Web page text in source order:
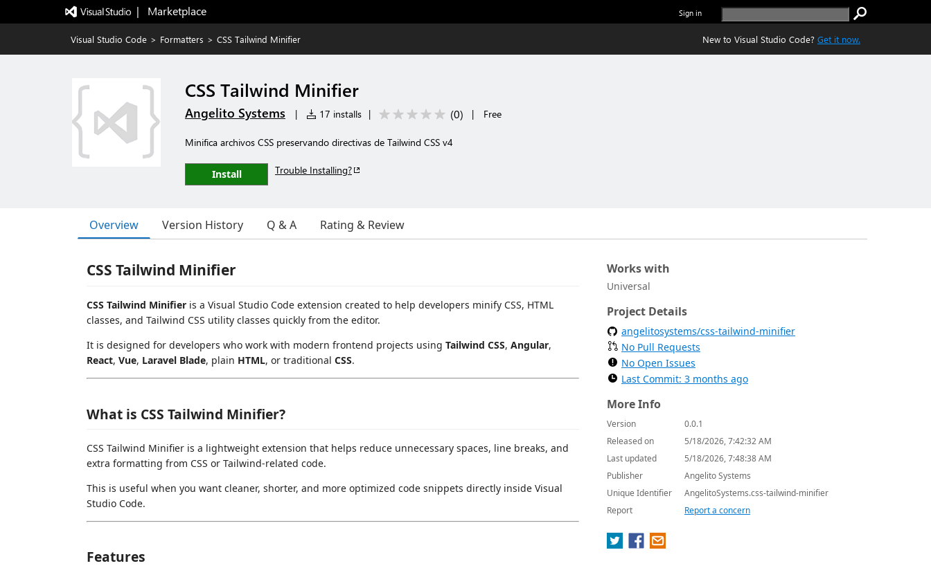
|   Marketplace Sign in
Visual Studio Code > Formatters > CSS Tailwind Minifier New to Visual Studio Code? Get it now.
CSS Tailwind Minifier
Angelito Systems | 17 installs | (0) | Free
Minifica archivos CSS preservando directivas de Tailwind CSS v4
Install Trouble Installing?
Overview Version History Q & A Rating & Review
CSS Tailwind Minifier
CSS Tailwind Minifier is a Visual Studio Code extension created to help developers minify CSS, HTML
classes, and Tailwind CSS utility classes quickly from the editor.
It is designed for developers who work with modern frontend projects using Tailwind CSS, Angular,
React, Vue, Laravel Blade, plain HTML, or traditional CSS.
What is CSS Tailwind Minifier?
CSS Tailwind Minifier is a lightweight extension that helps reduce unnecessary spaces, line breaks, and
extra formatting from CSS or Tailwind-related code.
This is useful when you want cleaner, shorter, and more optimized code snippets directly inside Visual
Studio Code.
Features
Works with
Universal
Project Details
angelitosystems/css-tailwind-minifier
No Pull Requests
No Open Issues
Last Commit: 3 months ago
More Info
Version
0.0.1
Released on
5/18/2026, 7:42:32 AM
Last updated
5/18/2026, 7:48:38 AM
Publisher
Angelito Systems
Unique Identifier
AngelitoSystems.css-tailwind-minifier
Report
Report a concern